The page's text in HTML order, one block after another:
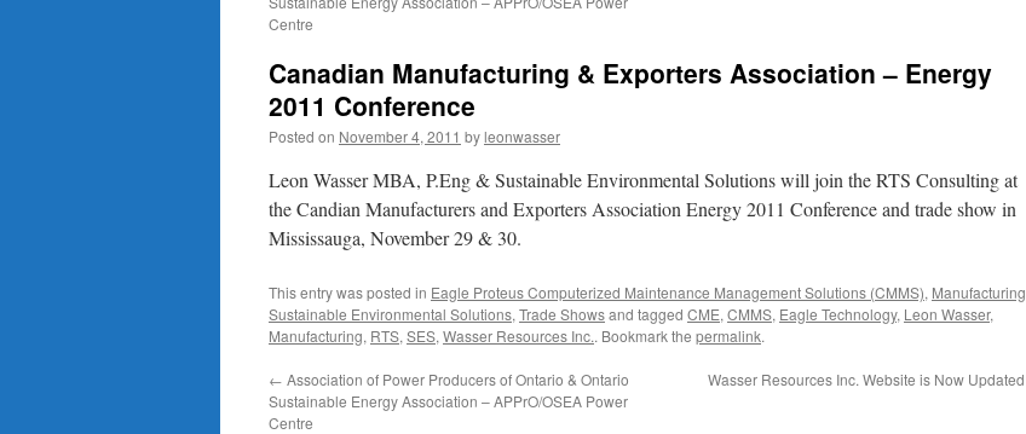
Centre
Canadian Manufacturing & Exporters Association – Energy
2011 Conference
Posted on November 4, 2011 byleonwasser
Leon Wasser MBA, P.Eng & Sustainable Environmental Solutions will join the RTS Consulting at
the Candian Manufacturers and Exporters Association Energy 2011 Conference and trade show in
Mississauga, November 29 & 30.
This entry was posted in Eagle Proteus Computerized Maintenance Management Solutions (CMMS), Manufacturing
Sustainable Environmental Solutions, Trade Showsand tagged CME, CMMS, Eagle Technology, Leon Wasser,
Manufacturing, RTS, SES, Wasser Resources Inc.. Bookmark the permalink.
← Association of Power Producers of Ontario & Ontario
Sustainable Energy Association – APPrO/OSEA Power
Centre
Wasser Resources Inc. Website is Now Updated